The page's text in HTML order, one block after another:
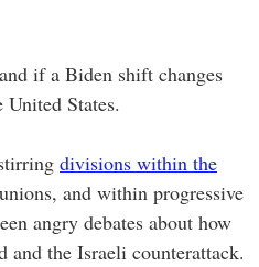
if a Biden shift changes
States.
divisions within the
and within progressive
angry debates about how
and the Israeli counterattack.